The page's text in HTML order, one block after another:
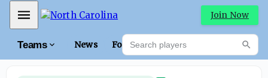
Mobile Menu Join Now
Teams News Forums
Search players